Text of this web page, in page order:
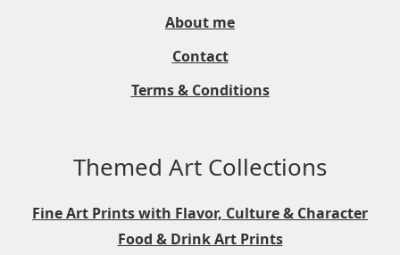
About me
Contact
Terms & Conditions
Themed Art Collections
Fine Art Prints with Flavor, Culture & Character
Food & Drink Art Prints